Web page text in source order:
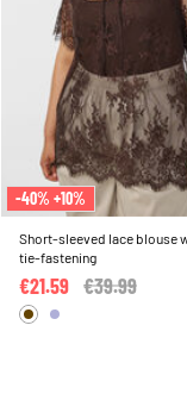
-40% +10%
Short-sleeved lace blouse
tie-fastening
Price
€39.99
€21.59